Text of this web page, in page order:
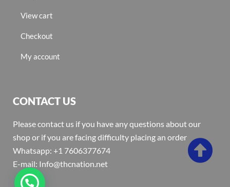
View cart
Checkout
My account
CONTACT US
Please contact us if you have any questions about our
shop or if you are facing difficulty placing an order
Whatsapp: +1 7606377674
E-mail: Info@thcnation.net